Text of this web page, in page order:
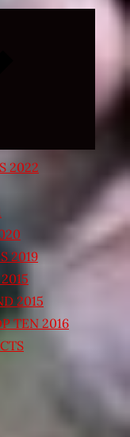
Expand
2022
2019
2015
TEN 2016